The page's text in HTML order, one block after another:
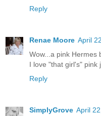
Reply
Renae Moore April
Wow...a pink Hermes
I love "that girl's" pink
Reply
SimplyGrove April